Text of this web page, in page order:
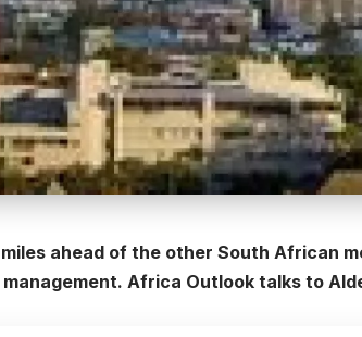
ahead of the other South African
Africa Outlook talks to